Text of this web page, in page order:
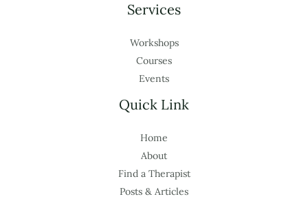
Services
Workshops
Courses
Events
Quick Link
Home
About
Find a Therapist
Posts & Articles